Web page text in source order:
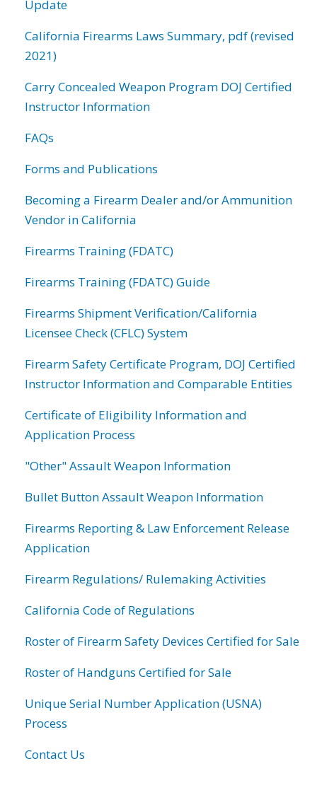
Update
California Firearms Laws Summary, pdf (revised
2021)
Carry Concealed Weapon Program DOJ Certified
Instructor Information
FAQs
Forms and Publications
Becoming a Firearm Dealer and/or Ammunition
Vendor in California
Firearms Training (FDATC)
Firearms Training (FDATC) Guide
Firearms Shipment Verification/California
Licensee Check (CFLC) System
Firearm Safety Certificate Program, DOJ Certified
Instructor Information and Comparable Entities
Certificate of Eligibility Information and
Application Process
"Other" Assault Weapon Information
Bullet Button Assault Weapon Information
Firearms Reporting & Law Enforcement Release
Application
Firearm Regulations/ Rulemaking Activities
California Code of Regulations
Roster of Firearm Safety Devices Certified for Sale
Roster of Handguns Certified for Sale
Unique Serial Number Application (USNA)
Process
Contact Us